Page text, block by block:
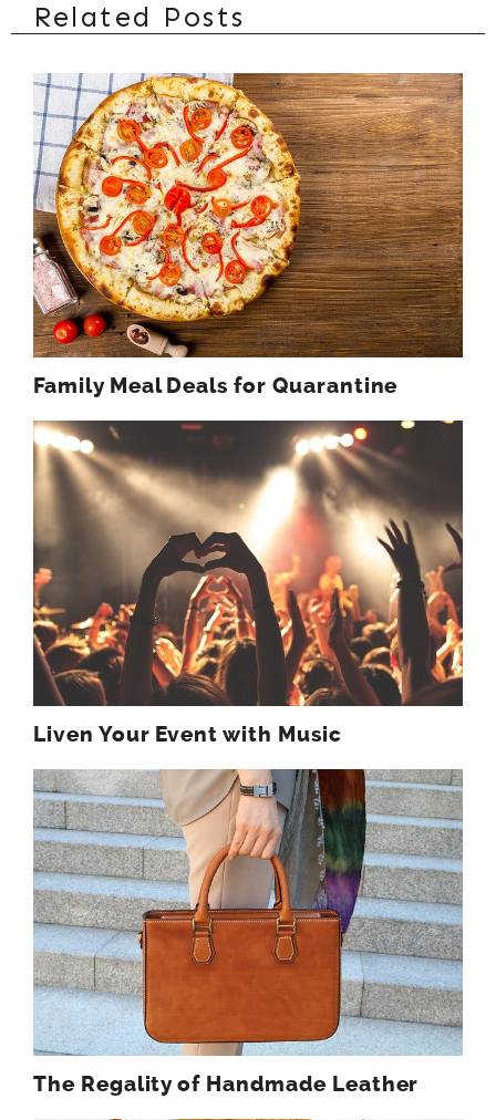
Related Posts
Family Meal Deals for Quarantine
Liven Your Event with Music
The Regality of Handmade Leather